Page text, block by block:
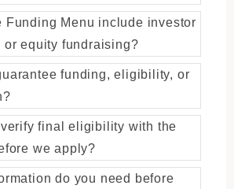
Funding Menu include investor
or equity fundraising?
funding, eligibility, or
final eligibility with the
we apply?
do you need before